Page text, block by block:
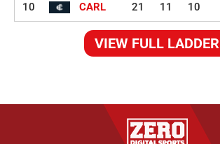
10 CARL 21 11 10
VIEW FULL LADDER